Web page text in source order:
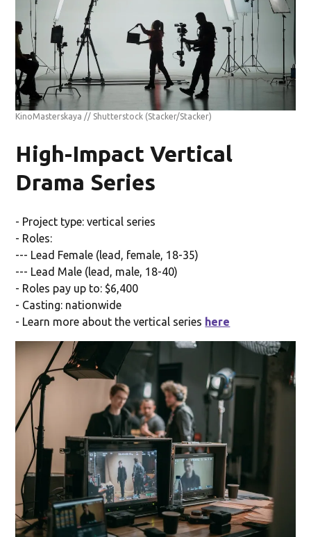
KinoMasterskaya // Shutterstock (Stacker/Stacker)
High-Impact Vertical
Drama Series
- Project type: vertical series
- Roles:
--- Lead Female (lead, female, 18-35)
--- Lead Male (lead, male, 18-40)
- Roles pay up to: $6,400
- Casting: nationwide
- Learn more about the vertical series here